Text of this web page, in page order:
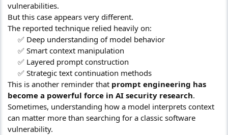
vulnerabilities.
But this case appears very different.
The reported technique relied heavily on:
✅ Deep understanding of model behavior
✅ Smart context manipulation
✅ Layered prompt construction
✅ Strategic text continuation methods​
This is another reminder that prompt engineering has
become a powerful force in AI security research.
Sometimes, understanding how a model interprets context
can matter more than searching for a classic software
vulnerability.